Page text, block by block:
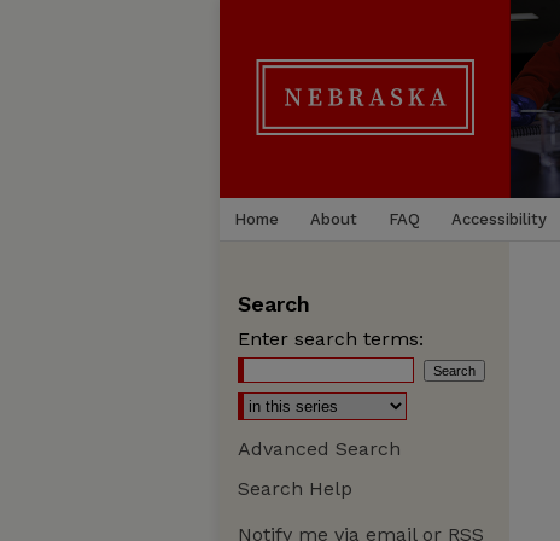
Home About FAQ Accessibility
Search
Enter search terms:
Advanced Search
Search Help
Notify me via email or RSS